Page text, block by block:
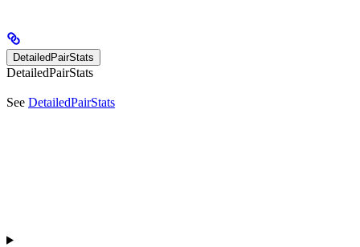
DetailedPairStats
DetailedPairStats
See DetailedPairStats